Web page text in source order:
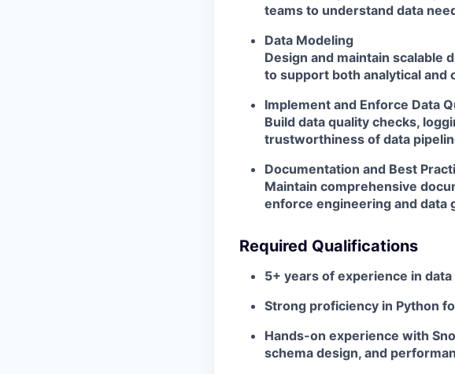
teams to understand data
Data Modeling
Design and maintain scalable
to support both analytical and
Implement and Enforce Data
Build data quality checks,
trustworthiness of data
Documentation and Best
Maintain comprehensive
enforce engineering and data
Required Qualifications
5+ years of experience in
Strong proficiency in Python
Hands-on experience with
schema design, and